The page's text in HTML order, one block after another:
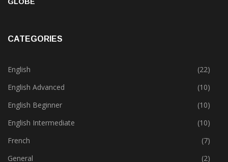
CATEGORIES
English
(22)
English Advanced
(10)
English Beginner
(10)
English Intermediate
(10)
French
(7)
General
(2)